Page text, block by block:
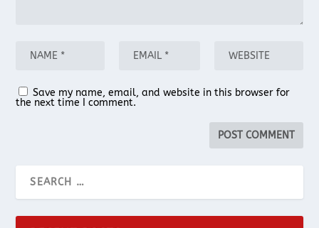
Save my name, email, and website in this browser for
the next time I comment.